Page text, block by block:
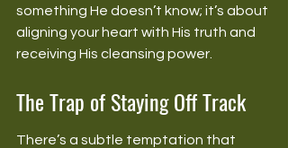
something He doesn’t know; it’s about
aligning your heart with His truth and
receiving His cleansing power.
The Trap of Staying Off Track
There’s a subtle temptation that